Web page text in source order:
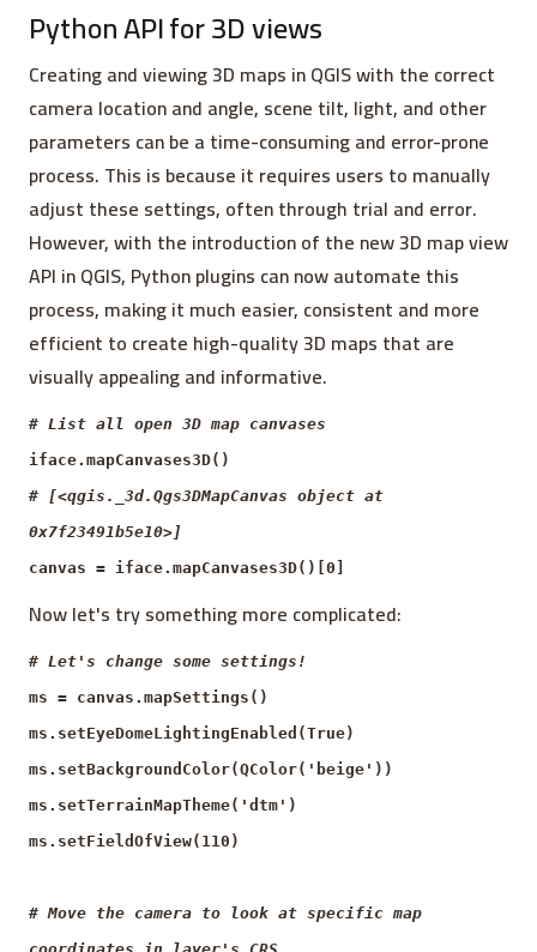
Python API for 3D views
Creating and viewing 3D maps in QGIS with the correct
camera location and angle, scene tilt, light, and other
parameters can be a time-consuming and error-prone
process. This is because it requires users to manually
adjust these settings, often through trial and error.
However, with the introduction of the new 3D map view
API in QGIS, Python plugins can now automate this
process, making it much easier, consistent and more
efficient to create high-quality 3D maps that are
visually appealing and informative.
# List all open 3D map canvases
iface.mapCanvases3D()
# [<qgis._3d.Qgs3DMapCanvas object at
0x7f23491b5e10>]
canvas = iface.mapCanvases3D()[0]
Now let's try something more complicated:
# Let's change some settings!
ms = canvas.mapSettings()
ms.setEyeDomeLightingEnabled(True)
ms.setBackgroundColor(QColor('beige'))
ms.setTerrainMapTheme('dtm')
ms.setFieldOfView(110)
# Move the camera to look at specific map